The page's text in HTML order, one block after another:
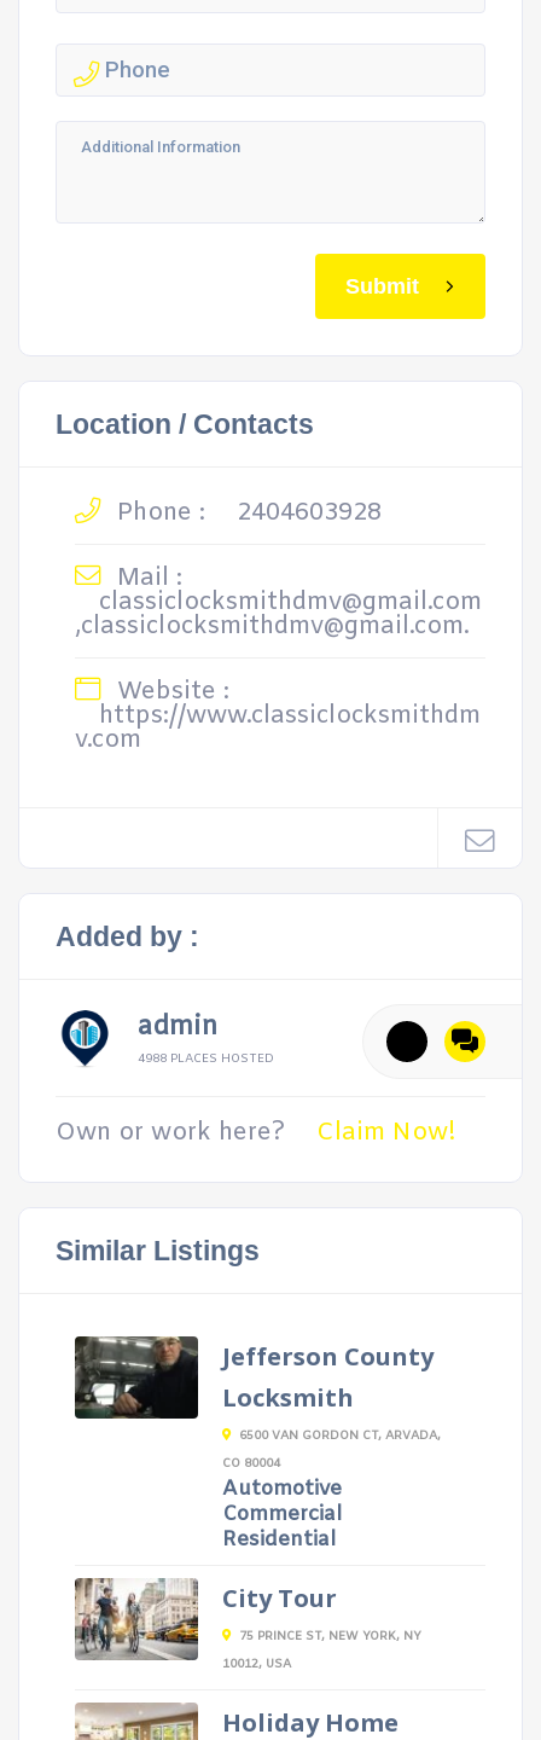
Submit
Location / Contacts
Phone :
2404603928
Mail :
classiclocksmithdmv@gmail.com
,classiclocksmithdmv@gmail.com.
Website :
https://www.classiclocksmithdm
v.com
Added by :
admin
4988 PLACES HOSTED
Own or work here? Claim Now!
Similar Listings
Jefferson County
Locksmith
6500 VAN GORDON CT, ARVADA,
CO 80004
Automotive
Commercial
Residential
City Tour
75 PRINCE ST, NEW YORK, NY
10012, USA
Holiday Home